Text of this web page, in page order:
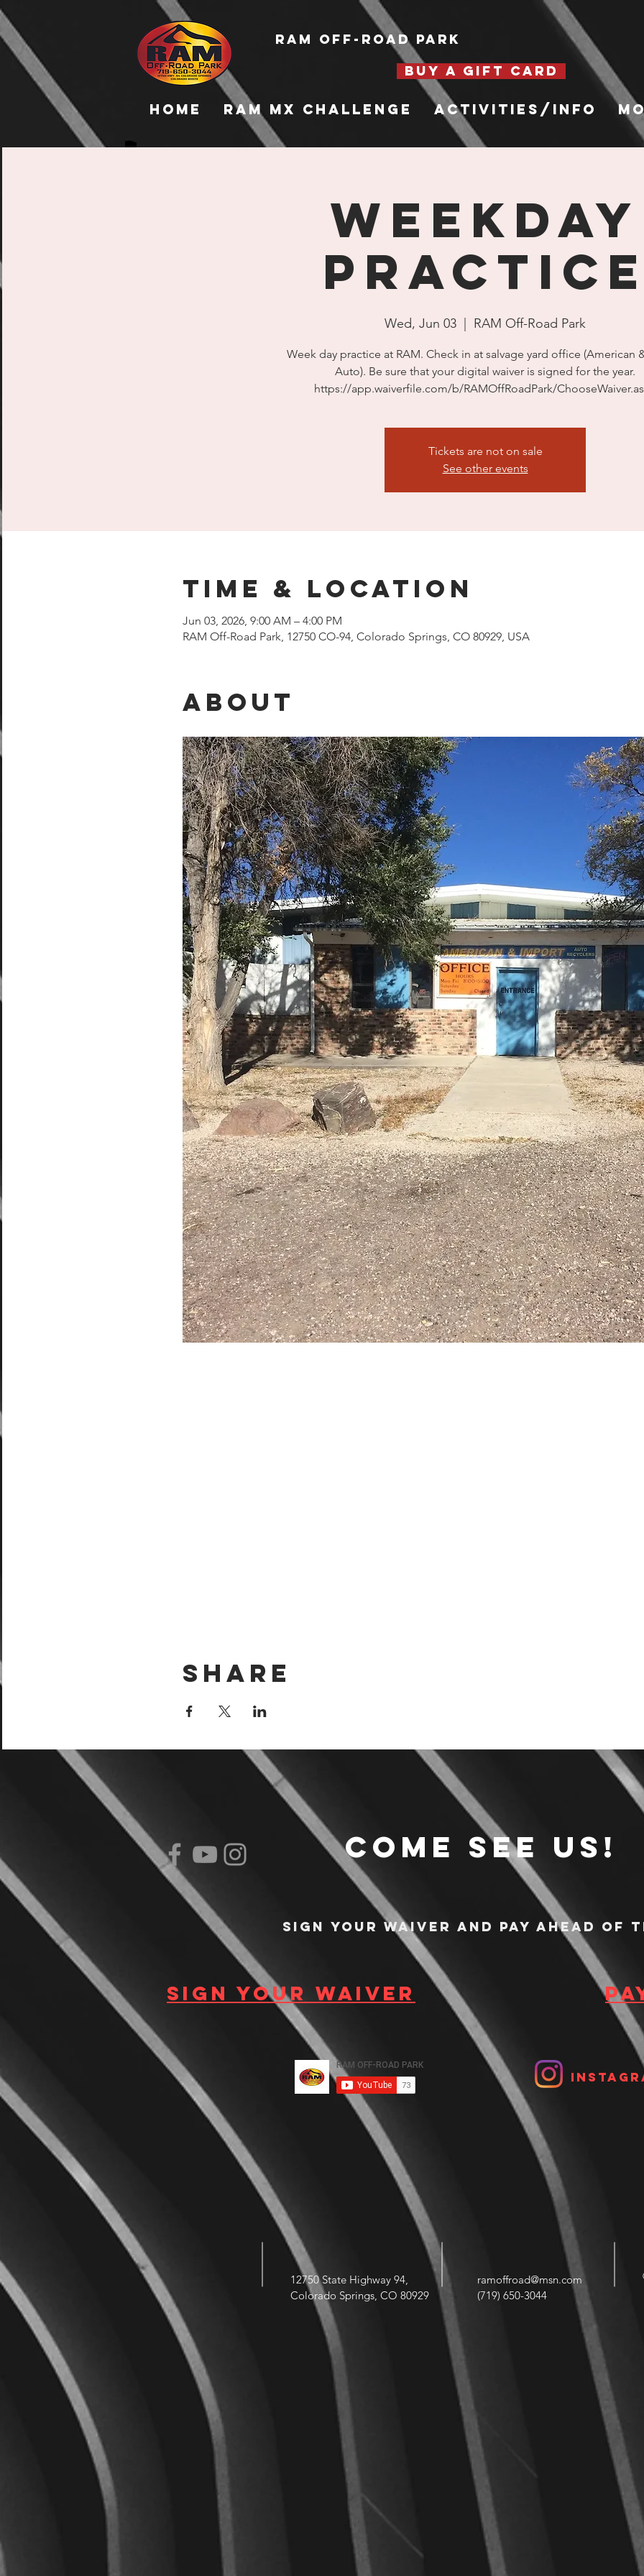
Home RAM MX Challenge Activities/Info
RAM Off-Road Park
WEEKDAY
Wed, Jun 03 RAM Off-Road Park
Week day practice at RAM. Check in at salvage yard office (American
Auto). Be sure that your digital waiver is signed for the year.
https://app.waiverfile.com/b/RAMOffRoadPark/
Tickets are not on sale
See other events
Time & Location
Jun 03, 2026, 9:00 AM – 4:00 PM
RAM Off-Road Park, 12750 CO-94, Colorado Springs, CO 80929, USA
About
Share
BUY A GIFT CARD
Come see us!
Sign your waiver and pay ahead of
Sign your waiver
12750 State Highway 94,
Colorado Springs, CO 80929
ramoffroad@msn.com
(719) 650-3044